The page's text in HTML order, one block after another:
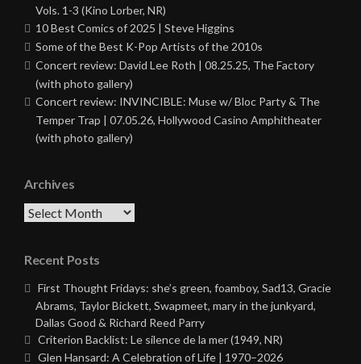
Vols. 1-3 (Kino Lorber, NR)
10 Best Comics of 2025 | Steve Higgins
Some of the Best K-Pop Artists of the 2010s
Concert review: David Lee Roth | 08.25.25, The Factory
(with photo gallery)
Concert review: INVINCIBLE: Muse w/ Bloc Party & The
Temper Trap | 07.05.26, Hollywood Casino Amphitheater
(with photo gallery)
Archives
Archives
Recent Posts
First Thought Fridays: she’s green, foamboy, Sad13, Gracie
Abrams, Taylor Bickett, Swapmeet, mary in the junkyard,
Dallas Good & Richard Reed Parry
Criterion Backlist: Le silence de la mer (1949, NR)
Glen Hansard: A Celebration of Life | 1970–2026